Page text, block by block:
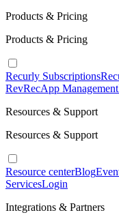
Products & Pricing
Products & Pricing
Recurly Subscriptions
RevRecApp Management
Resources & Support
Resources & Support
Resource centerBlog
ServicesLogin
Integrations & Partners